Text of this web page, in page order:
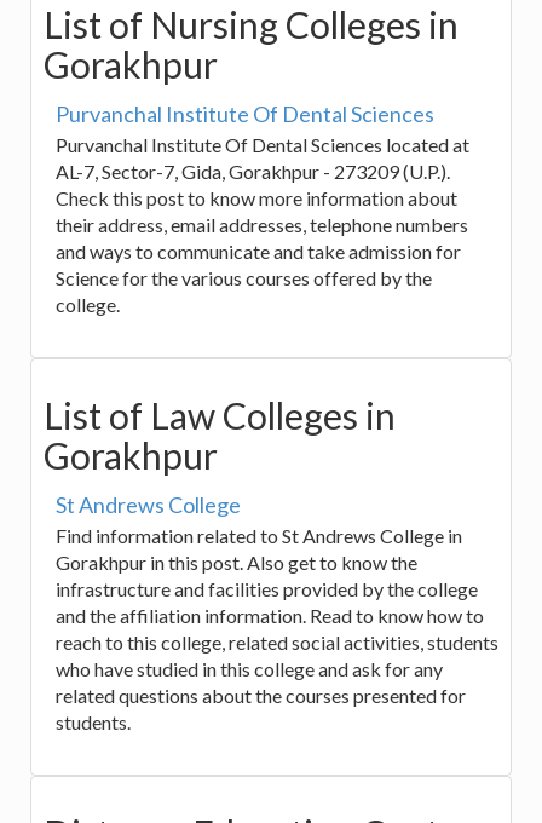
List of Nursing Colleges in
Gorakhpur
Purvanchal Institute Of Dental Sciences
Purvanchal Institute Of Dental Sciences located at
AL-7, Sector-7, Gida, Gorakhpur - 273209 (U.P.).
Check this post to know more information about
their address, email addresses, telephone numbers
and ways to communicate and take admission for
Science for the various courses offered by the
college.
List of Law Colleges in
Gorakhpur
St Andrews College
Find information related to St Andrews College in
Gorakhpur in this post. Also get to know the
infrastructure and facilities provided by the college
and the affiliation information. Read to know how to
reach to this college, related social activities, students
who have studied in this college and ask for any
related questions about the courses presented for
students.